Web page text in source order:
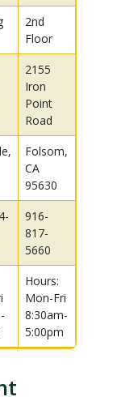
2nd
Floor
2155
Iron
Point
Road
Folsom,
CA
95630
916-
817-
5660
Hours:
Mon-Fri
8:30am-
5:00pm